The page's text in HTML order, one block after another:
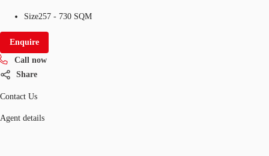
Size257 - 730 SQM
Enquire
Call now
Share
Contact Us
Agent details